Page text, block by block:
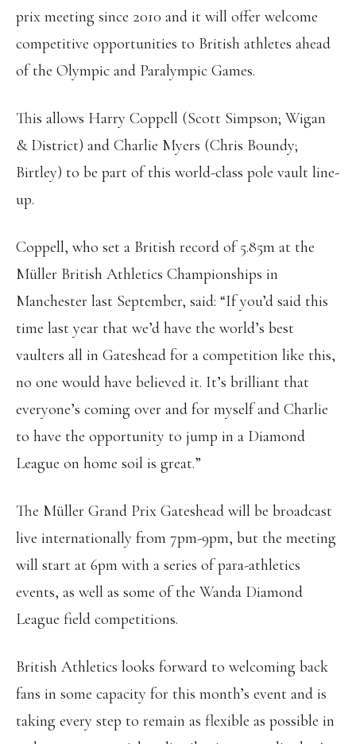
prix meeting since 2010 and it will offer welcome
competitive opportunities to British athletes ahead
of the Olympic and Paralympic Games.
This allows Harry Coppell (Scott Simpson; Wigan
& District) and Charlie Myers (Chris Boundy;
Birtley) to be part of this world-class pole vault line-
up.
Coppell, who set a British record of 5.85m at the
Müller British Athletics Championships in
Manchester last September, said: “If you’d said this
time last year that we’d have the world’s best
vaulters all in Gateshead for a competition like this,
no one would have believed it. It’s brilliant that
everyone’s coming over and for myself and Charlie
to have the opportunity to jump in a Diamond
League on home soil is great.”
The Müller Grand Prix Gateshead will be broadcast
live internationally from 7pm-9pm, but the meeting
will start at 6pm with a series of para-athletics
events, as well as some of the Wanda Diamond
League field competitions.
British Athletics looks forward to welcoming back
fans in some capacity for this month’s event and is
taking every step to remain as flexible as possible in